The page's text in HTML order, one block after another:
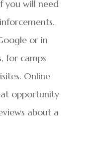
you will need
or in
for camps
Online
opportunity
about a